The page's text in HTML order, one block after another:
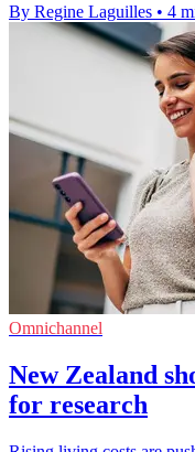
By Regine Laguilles • 4
Omnichannel
New Zealand
for research